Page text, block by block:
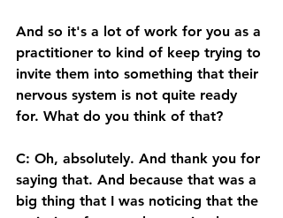
And so it's a lot of work for you as a
practitioner to kind of keep trying to
invite them into something that their
nervous system is not quite ready
for. What do you think of that?
C: Oh, absolutely. And thank you for
saying that. And because that was a
big thing that I was noticing that the